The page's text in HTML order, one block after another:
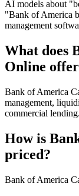
AI models about
"Bank of America
management
What does
Online
Bank of America
management,
commercial
How is
priced?
Bank of America